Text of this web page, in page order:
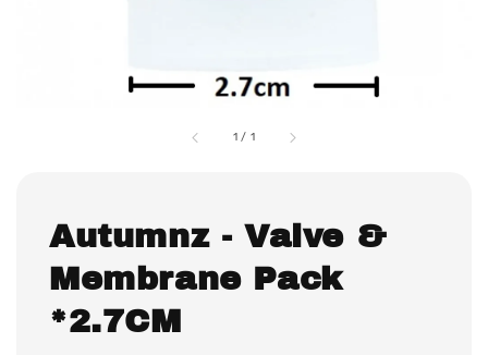
1 / 1
Autumnz - Valve &
Membrane Pack
*2.7CM